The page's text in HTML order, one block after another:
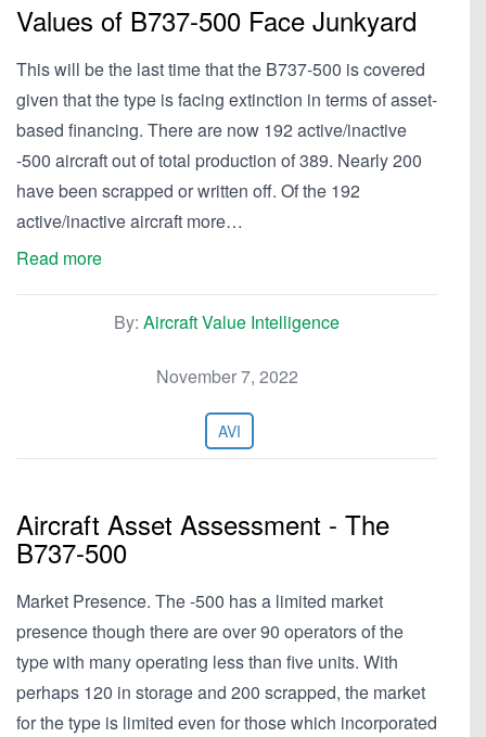
Values of B737-500 Face Junkyard
This will be the last time that the B737-500 is covered
given that the type is facing extinction in terms of asset-
based financing. There are now 192 active/inactive
-500 aircraft out of total production of 389. Nearly 200
have been scrapped or written off. Of the 192
active/inactive aircraft more…
Read more
By: Aircraft Value Intelligence
November 7, 2022
AVI
Aircraft Asset Assessment - The
B737-500
Market Presence. The -500 has a limited market
presence though there are over 90 operators of the
type with many operating less than five units. With
perhaps 120 in storage and 200 scrapped, the market
for the type is limited even for those which incorporated